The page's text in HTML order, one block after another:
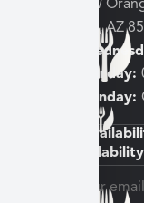
3682 W
Tucson, AZ
Tuesday,
Friday, Saturday:
Sunday, Monday:
Shipping
Pickup